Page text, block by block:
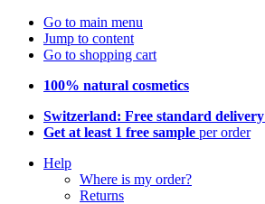
Go to main menu
Jump to content
Go to shopping cart
100% natural cosmetics
Switzerland: Free standard delivery
Get at least 1 free sample per order
Help
Where is my order?
Returns